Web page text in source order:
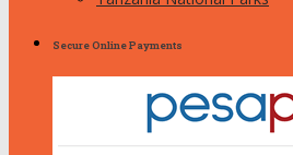
Secure Online Payments